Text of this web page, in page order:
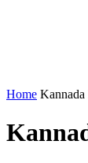
Home Kannada